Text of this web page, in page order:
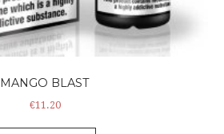
MANGO BLAST
€11.20